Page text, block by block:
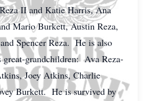
II and Katie Harris, Ana
Mario Burkett, Austin Reza,
Spencer Reza. He is also
great-grandchildren: Ava Reza-
Joey Atkins, Charlie
Burkett. He is survived by